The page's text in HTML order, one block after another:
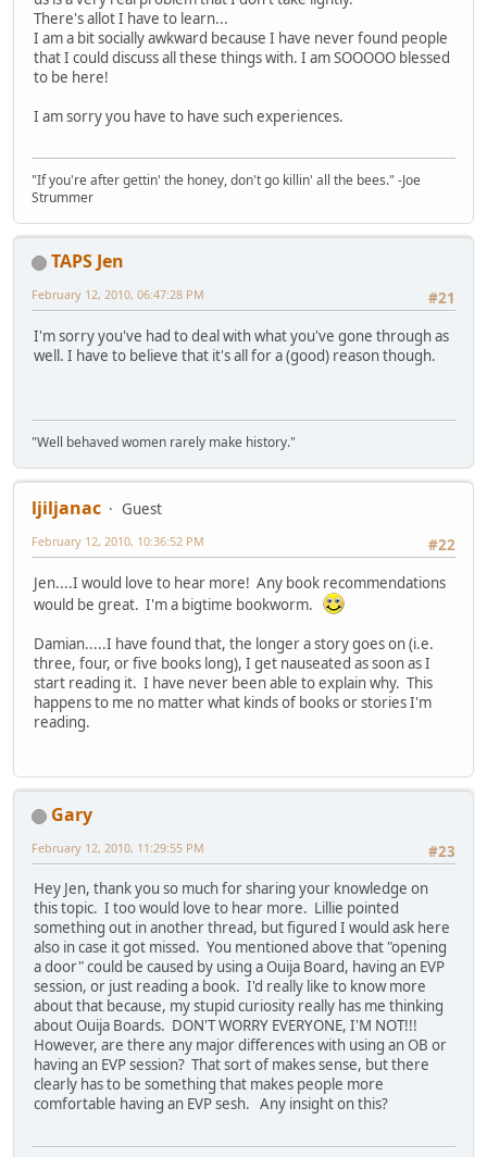
There's allot I have to learn...
I am a bit socially awkward because I have never found people
that I could discuss all these things with. I am SOOOOO blessed
to be here!
I am sorry you have to have such experiences.
"If you're after gettin' the honey, don't go killin' all the bees." -Joe
Strummer
TAPS Jen
#21
February 12, 2010, 06:47:28 PM
I'm sorry you've had to deal with what you've gone through as
well. I have to believe that it's all for a (good) reason though.
"Well behaved women rarely make history."
ljiljanac
Guest
#22
February 12, 2010, 10:36:52 PM
Jen....I would love to hear more! Any book recommendations
would be great. I'm a bigtime bookworm.
Damian.....I have found that, the longer a story goes on (i.e.
three, four, or five books long), I get nauseated as soon as I
start reading it. I have never been able to explain why. This
happens to me no matter what kinds of books or stories I'm
reading.
Gary
#23
February 12, 2010, 11:29:55 PM
Hey Jen, thank you so much for sharing your knowledge on
this topic. I too would love to hear more. Lillie pointed
something out in another thread, but figured I would ask here
also in case it got missed. You mentioned above that "opening
a door" could be caused by using a Ouija Board, having an EVP
session, or just reading a book. I'd really like to know more
about that because, my stupid curiosity really has me thinking
about Ouija Boards. DON'T WORRY EVERYONE, I'M NOT!!!
However, are there any major differences with using an OB or
having an EVP session? That sort of makes sense, but there
clearly has to be something that makes people more
comfortable having an EVP sesh. Any insight on this?